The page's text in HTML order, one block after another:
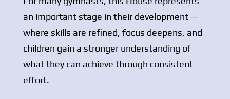
an important stage in their development —
where skills are refined, focus deepens, and
children gain a stronger understanding of
what they can achieve through consistent
effort.